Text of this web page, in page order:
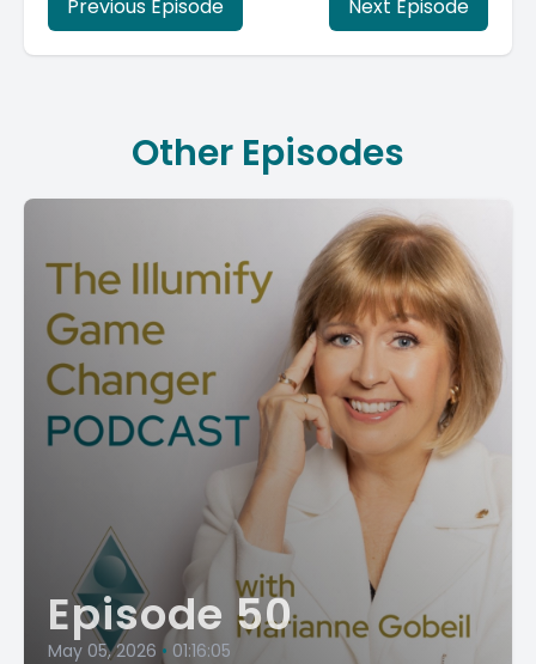
Previous Episode Next Episode
Other Episodes
Episode 50
May 05, 2026 • 01:16:05